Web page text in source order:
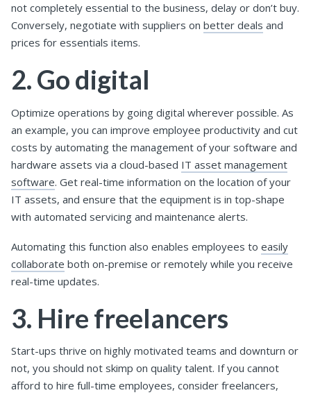
not completely essential to the business, delay or don’t buy.
Conversely, negotiate with suppliers on better deals and
prices for essentials items.
2. Go digital
Optimize operations by going digital wherever possible. As
an example, you can improve employee productivity and cut
costs by automating the management of your software and
hardware assets via a cloud-based IT asset management
software. Get real-time information on the location of your
IT assets, and ensure that the equipment is in top-shape
with automated servicing and maintenance alerts.
Automating this function also enables employees to easily
collaborate both on-premise or remotely while you receive
real-time updates.
3. Hire freelancers
Start-ups thrive on highly motivated teams and downturn or
not, you should not skimp on quality talent. If you cannot
afford to hire full-time employees, consider freelancers,